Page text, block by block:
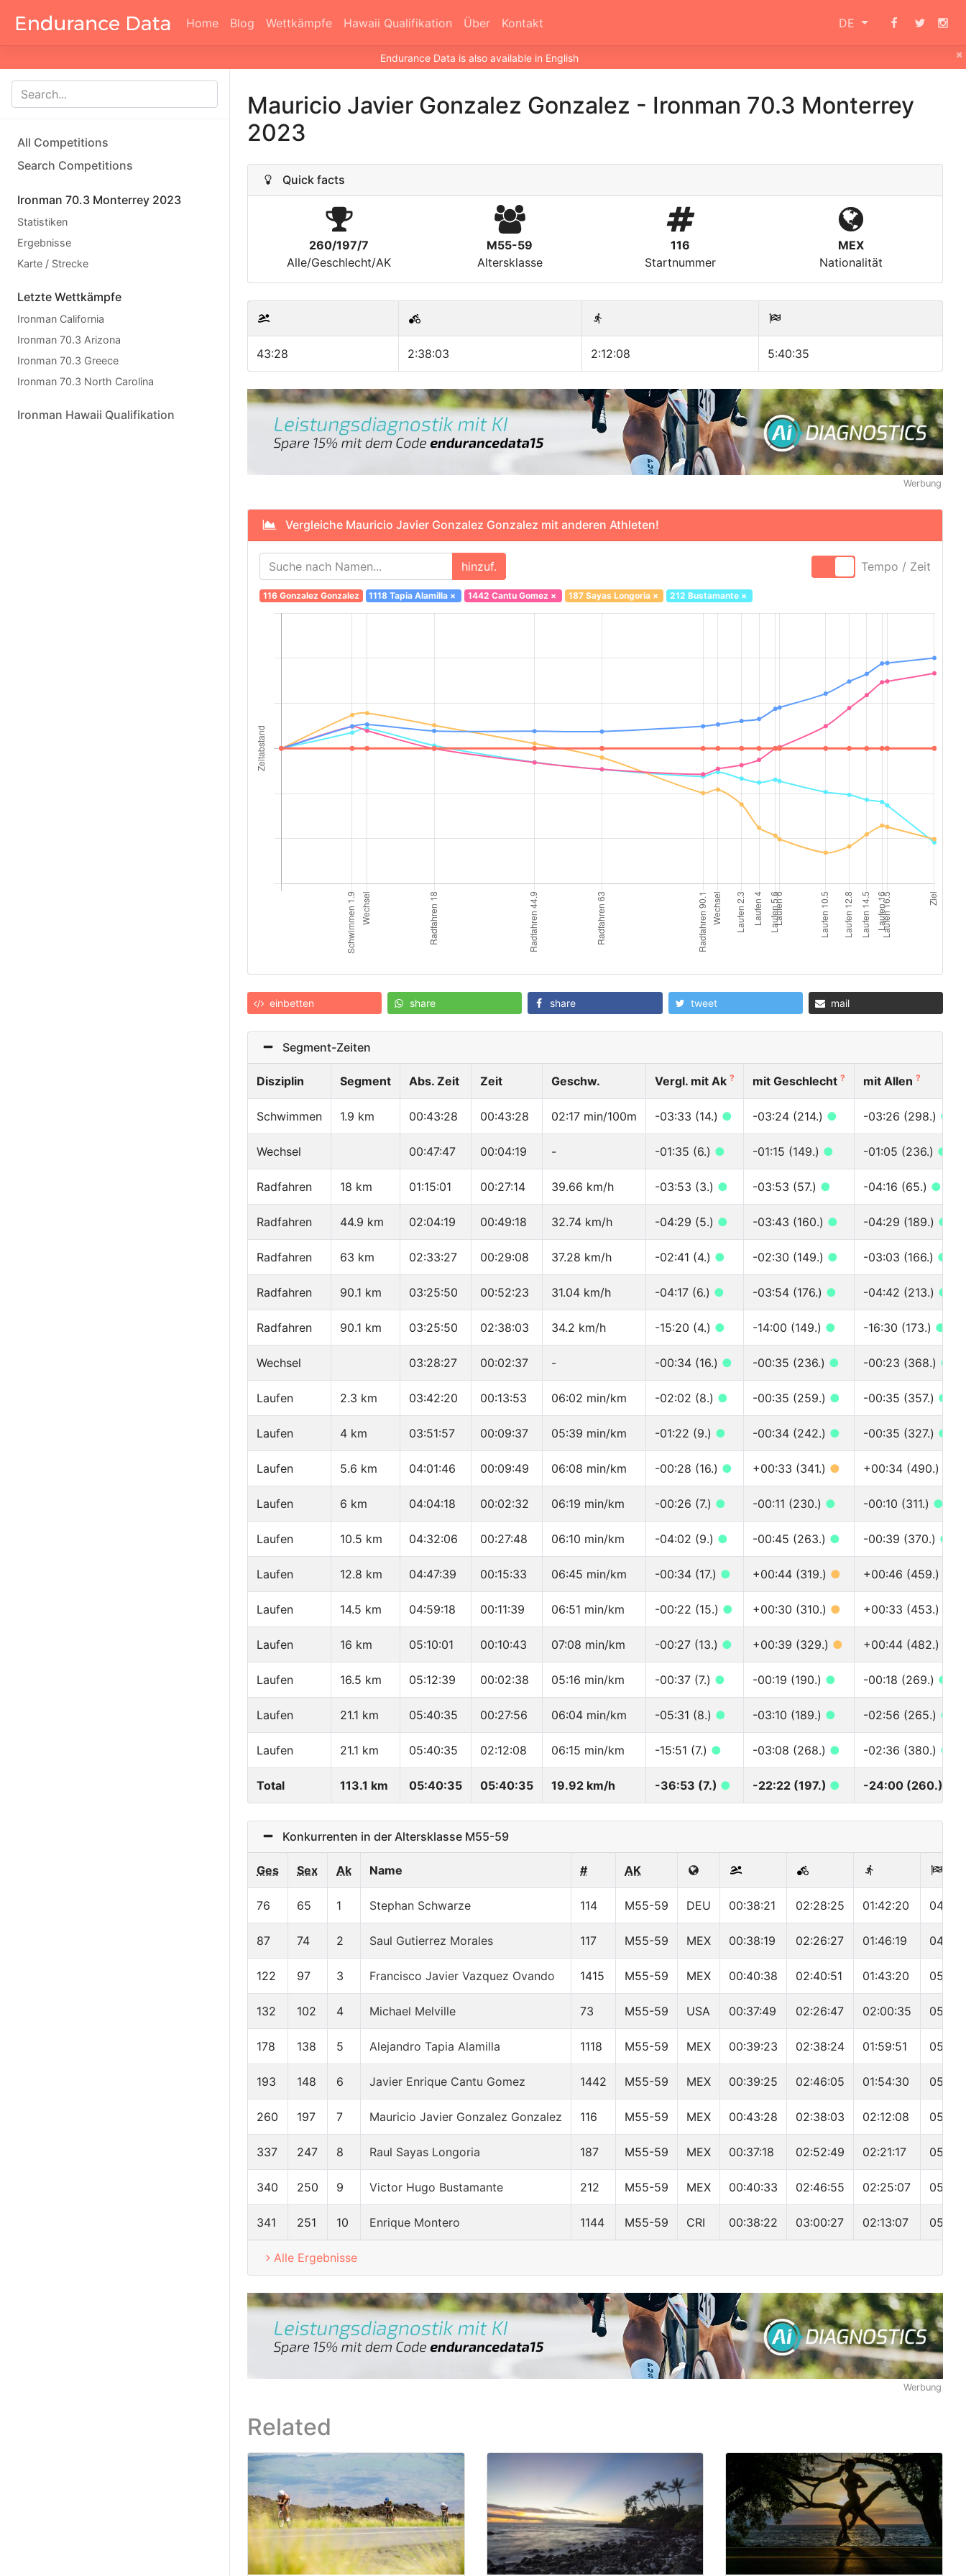
Home Blog Wettkämpfe Hawaii Qualifikation Über Kontakt DE
×
Endurance Data is also available in English
All Competitions
Search Competitions
Ironman 70.3 Monterrey 2023
Statistiken
Ergebnisse
Karte / Strecke
Letzte Wettkämpfe
Ironman California
Ironman 70.3 Arizona
Ironman 70.3 Greece
Ironman 70.3 North Carolina
Ironman Hawaii Qualifikation
Mauricio Javier Gonzalez Gonzalez - Ironman 70.3 Monterrey
2023
Quick facts
260/197/7
Alle/Geschlecht/AK
M55-59
Altersklasse
116
Startnummer
MEX
Nationalität
43:28 2:38:03 2:12:08 5:40:35
Werbung
Vergleiche Mauricio Javier Gonzalez Gonzalez mit anderen Athleten!
hinzuf. Tempo / Zeit
116 Gonzalez Gonzalez 1118 Tapia Alamilla × 1442 Cantu Gomez× 187 Sayas Longoria× 212 Bustamante ×
einbetten share share tweet mail
Segment-Zeiten
Disziplin Segment Abs. Zeit Zeit Geschw. Vergl. mit Ak ? mit Geschlecht ? mit Allen ?
Schwimmen 1.9 km 00:43:28 00:43:28 02:17 min/100m -03:33 (14.) ● -03:24 (214.) ● -03:26 (298.) ●
Wechsel 00:47:47 00:04:19 - -01:35 (6.) ● -01:15 (149.) ● -01:05 (236.) ●
Radfahren 18 km 01:15:01 00:27:14 39.66 km/h -03:53 (3.) ● -03:53 (57.) ● -04:16 (65.) ●
Radfahren 44.9 km 02:04:19 00:49:18 32.74 km/h -04:29 (5.) ● -03:43 (160.) ● -04:29 (189.) ●
Radfahren 63 km 02:33:27 00:29:08 37.28 km/h -02:41 (4.) ● -02:30 (149.) ● -03:03 (166.) ●
Radfahren 90.1 km 03:25:50 00:52:23 31.04 km/h -04:17 (6.) ● -03:54 (176.) ● -04:42 (213.) ●
Radfahren 90.1 km 03:25:50 02:38:03 34.2 km/h -15:20 (4.) ● -14:00 (149.) ● -16:30 (173.) ●
Wechsel 03:28:27 00:02:37 - -00:34 (16.) ● -00:35 (236.) ● -00:23 (368.) ●
Laufen 2.3 km 03:42:20 00:13:53 06:02 min/km -02:02 (8.) ● -00:35 (259.) ● -00:35 (357.) ●
Laufen 4 km 03:51:57 00:09:37 05:39 min/km -01:22 (9.) ● -00:34 (242.) ● -00:35 (327.) ●
Laufen 5.6 km 04:01:46 00:09:49 06:08 min/km -00:28 (16.) ● +00:33 (341.) ● +00:34 (490.)
Laufen 6 km 04:04:18 00:02:32 06:19 min/km -00:26 (7.) ● -00:11 (230.) ● -00:10 (311.) ●
Laufen 10.5 km 04:32:06 00:27:48 06:10 min/km -04:02 (9.) ● -00:45 (263.) ● -00:39 (370.) ●
Laufen 12.8 km 04:47:39 00:15:33 06:45 min/km -00:34 (17.) ● +00:44 (319.) ● +00:46 (459.)
Laufen 14.5 km 04:59:18 00:11:39 06:51 min/km -00:22 (15.) ● +00:30 (310.) ● +00:33 (453.)
Laufen 16 km 05:10:01 00:10:43 07:08 min/km -00:27 (13.) ● +00:39 (329.) ● +00:44 (482.)
Laufen 16.5 km 05:12:39 00:02:38 05:16 min/km -00:37 (7.) ● -00:19 (190.) ● -00:18 (269.) ●
Laufen 21.1 km 05:40:35 00:27:56 06:04 min/km -05:31 (8.) ● -03:10 (189.) ● -02:56 (265.) ●
Laufen 21.1 km 05:40:35 02:12:08 06:15 min/km -15:51 (7.) ● -03:08 (268.) ● -02:36 (380.) ●
Total 113.1 km 05:40:35 05:40:35 19.92 km/h -36:53 (7.) ● -22:22 (197.) ● -24:00 (260.)
Konkurrenten in der Altersklasse M55-59
Ges Sex Ak Name # AK
76 65 1 Stephan Schwarze 114 M55-59 DEU 00:38:21 02:28:25 01:42:20
87 74 2 Saul Gutierrez Morales 117 M55-59 MEX 00:38:19 02:26:27 01:46:19
122 97 3 Francisco Javier Vazquez Ovando 1415 M55-59 MEX 00:40:38 02:40:51 01:43:20
132 102 4 Michael Melville 73 M55-59 USA 00:37:49 02:26:47 02:00:35
178 138 5 Alejandro Tapia Alamilla 1118 M55-59 MEX 00:39:23 02:38:24 01:59:51
193 148 6 Javier Enrique Cantu Gomez 1442 M55-59 MEX 00:39:25 02:46:05 01:54:30
260 197 7 Mauricio Javier Gonzalez Gonzalez 116 M55-59 MEX 00:43:28 02:38:03 02:12:08
337 247 8 Raul Sayas Longoria 187 M55-59 MEX 00:37:18 02:52:49 02:21:17
340 250 9 Victor Hugo Bustamante 212 M55-59 MEX 00:40:33 02:46:55 02:25:07
341 251 10 Enrique Montero 1144 M55-59 CRI 00:38:22 03:00:27 02:13:07
Alle Ergebnisse
Werbung
Related